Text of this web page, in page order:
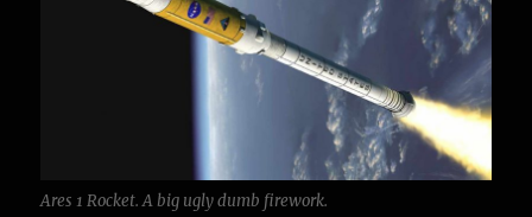
Ares 1 Rocket. A big ugly dumb firework.